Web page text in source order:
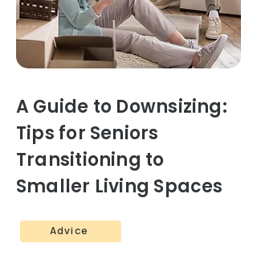
A Guide to Downsizing:
Tips for Seniors
Transitioning to
Smaller Living Spaces
Advice